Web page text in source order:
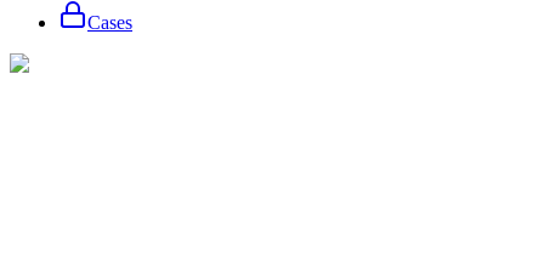
Cases